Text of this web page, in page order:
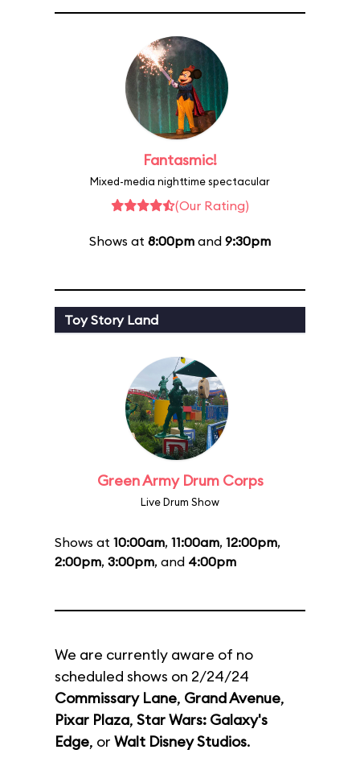
Fantasmic!
Mixed-media nighttime spectacular
(Our Rating)
Shows at 8:00pm and 9:30pm
Toy Story Land
Green Army Drum Corps
Live Drum Show
Shows at 10:00am, 11:00am, 12:00pm,
2:00pm, 3:00pm, and 4:00pm
We are currently aware of no
scheduled shows on 2/24/24
Commissary Lane, Grand Avenue,
Pixar Plaza, Star Wars: Galaxy's
Edge, or Walt Disney Studios.